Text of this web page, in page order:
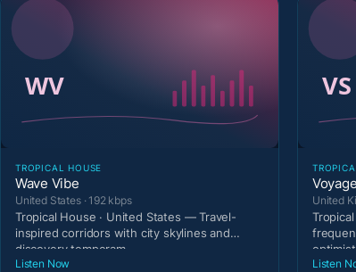
TROPICAL HOUSE
Wave Vibe
United States · 192 kbps
Tropical House · United States — Travel-
inspired corridors with city skylines and
discovery temperam
Listen Now
United
Listen